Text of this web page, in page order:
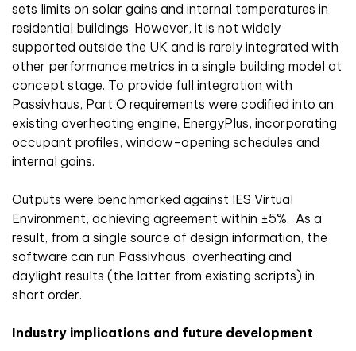
sets limits on solar gains and internal temperatures in
residential buildings. However, it is not widely
supported outside the UK and is rarely integrated with
other performance metrics in a single building model at
concept stage. To provide full integration with
Passivhaus, Part O requirements were codified into an
existing overheating engine, EnergyPlus, incorporating
occupant profiles, window-opening schedules and
internal gains.
Outputs were benchmarked against IES Virtual
Environment, achieving agreement within ±5%. As a
result, from a single source of design information, the
software can run Passivhaus, overheating and
daylight results (the latter from existing scripts) in
short order.
Industry implications and future development